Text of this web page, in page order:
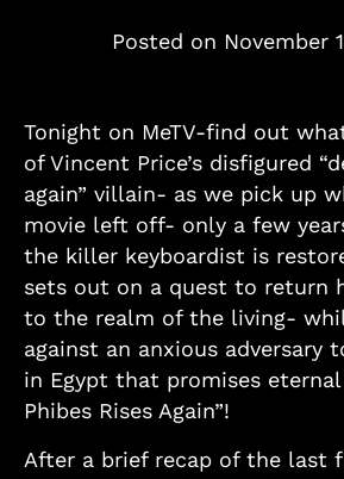
Posted on November
Tonight on MeTV-find out
of Vincent Price’s disfigured
again” villain- as we pick up
movie left off- only a few
the killer keyboardist is
sets out on a quest to return
to the realm of the living-
against an anxious adversary
in Egypt that promises
Phibes Rises Again”!
After a brief recap of the last